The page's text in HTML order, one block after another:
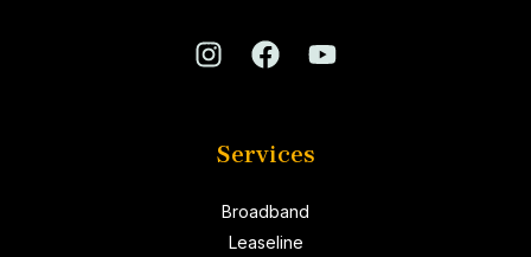
Services
Broadband
Leaseline